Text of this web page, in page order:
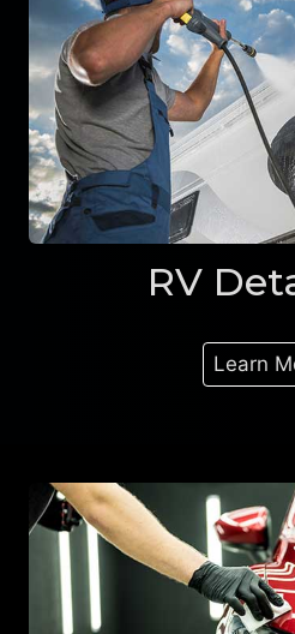
RV
Learn